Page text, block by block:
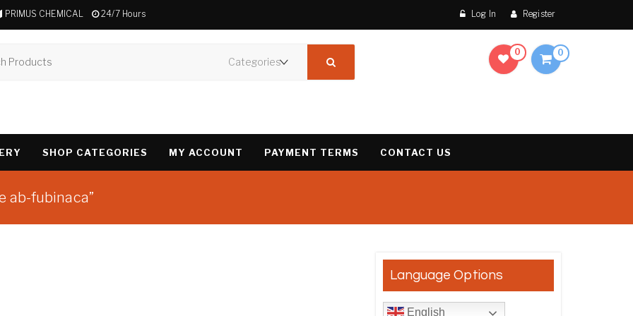
PRIMUS CHEMICAL 24/7 Hours Log In Register
0 0
SHOP CATEGORIES MY ACCOUNT PAYMENT TERMS CONTACT US
ab-fubinaca”
Language Options
English